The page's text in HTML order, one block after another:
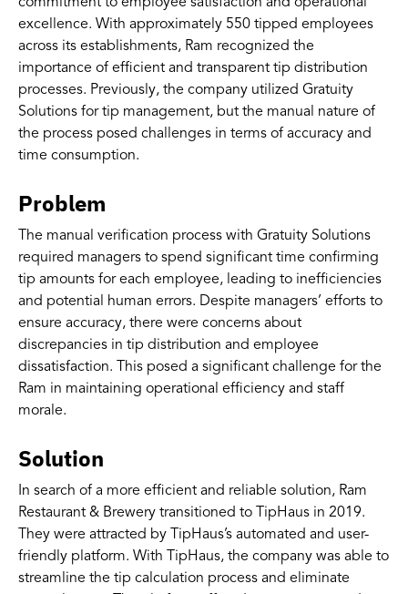
commitment to employee satisfaction and operational
excellence. With approximately 550 tipped employees
across its establishments, Ram recognized the
importance of efficient and transparent tip distribution
processes. Previously, the company utilized Gratuity
Solutions for tip management, but the manual nature of
the process posed challenges in terms of accuracy and
time consumption.
Problem
The manual verification process with Gratuity Solutions
required managers to spend significant time confirming
tip amounts for each employee, leading to inefficiencies
and potential human errors. Despite managers’ efforts to
ensure accuracy, there were concerns about
discrepancies in tip distribution and employee
dissatisfaction. This posed a significant challenge for the
Ram in maintaining operational efficiency and staff
morale.
Solution
In search of a more efficient and reliable solution, Ram
Restaurant & Brewery transitioned to TipHaus in 2019.
They were attracted by TipHaus’s automated and user-
friendly platform. With TipHaus, the company was able to
streamline the tip calculation process and eliminate